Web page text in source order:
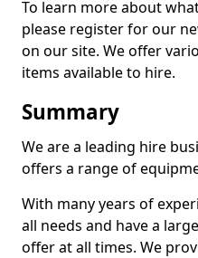
To learn more about
please register for our
on our site. We offer
items available to hire.
Summary
We are a leading hire
offers a range of
With many years of
all needs and have a
offer at all times. We